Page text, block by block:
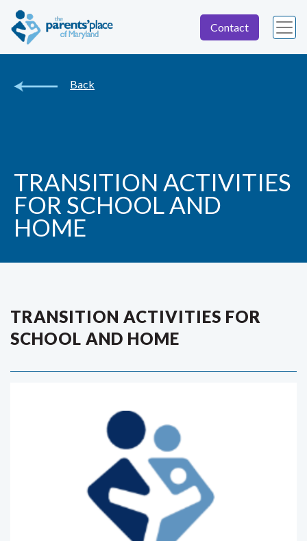
Contact
Back
TRANSITION ACTIVITIES
FOR SCHOOL AND
HOME
TRANSITION ACTIVITIES FOR
SCHOOL AND HOME